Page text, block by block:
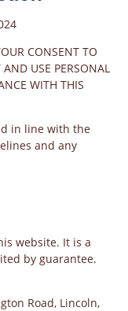
CONSENT TO
USE PERSONAL
WITH THIS
in line with the
and any
website. It is a
by guarantee.
Road, Lincoln,